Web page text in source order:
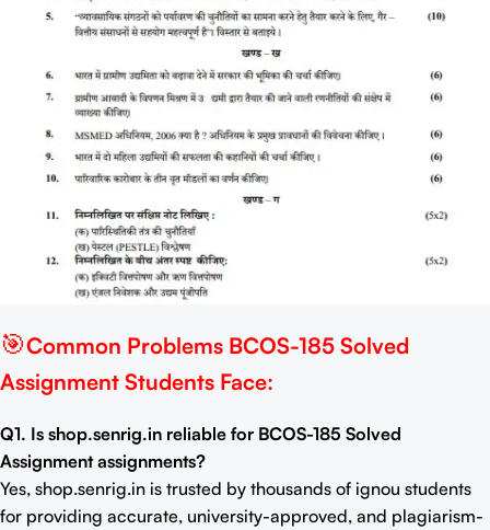
🎯Common Problems BCOS-185 Solved
Assignment Students Face:
Q1. Is shop.senrig.in reliable for BCOS-185 Solved
Assignment assignments?
Yes, shop.senrig.in is trusted by thousands of ignou students
for providing accurate, university-approved, and plagiarism-